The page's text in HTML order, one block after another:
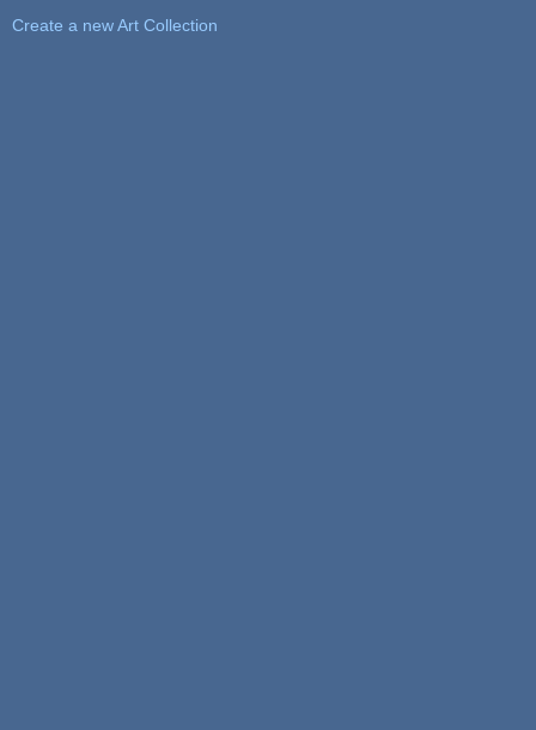
Create a new Art Collection